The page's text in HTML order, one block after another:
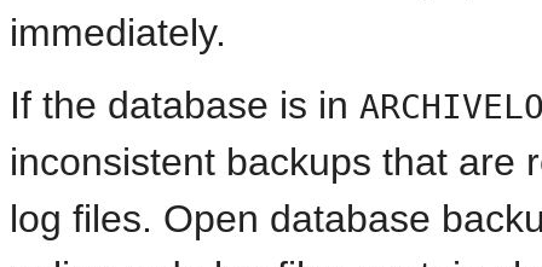
immediately.
If the database is in
inconsistent backups that are
log files. Open database